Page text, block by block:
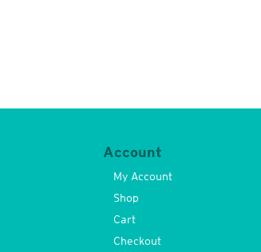
Account
My Account
Shop
Cart
Checkout